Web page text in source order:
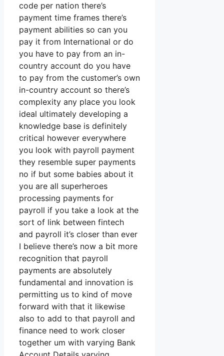
code per nation there’s
payment time frames there’s
payment abilities so can you
pay it from International or do
you have to pay from an in-
country account do you have
to pay from the customer’s own
in-country account so there’s
complexity any place you look
ideal ultimately developing a
knowledge base is definitely
critical however everywhere
you look with payroll payment
they resemble super payments
no if but some babies about it
you are all superheroes
processing payments for
payroll if you take a look at the
sort of link between fintech
and payroll it’s closer than ever
I believe there’s now a bit more
recognition that payroll
payments are absolutely
fundamental and innovation is
permitting us to kind of move
forward with that it likewise
also to add to that payroll and
finance need to work closer
together um with varying Bank